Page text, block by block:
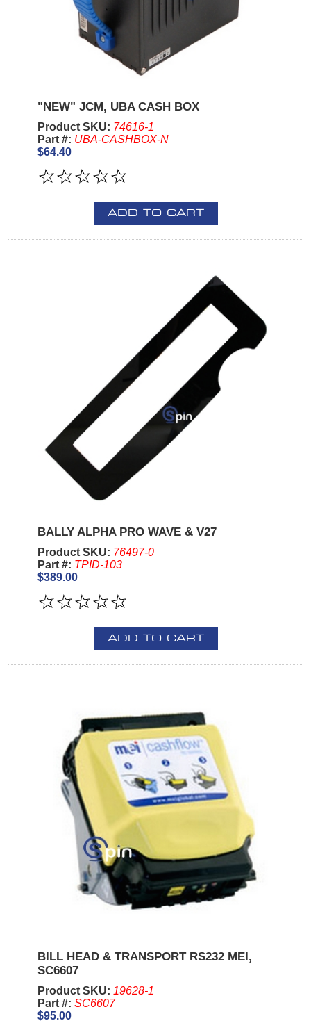
"NEW" JCM, UBA CASH BOX
Product SKU: 74616-1
Part #: UBA-CASHBOX-N
$64.40
ADD TO CART
BALLY ALPHA PRO WAVE & V27
Product SKU: 76497-0
Part #: TPID-103
$389.00
ADD TO CART
BILL HEAD & TRANSPORT RS232 MEI,
SC6607
Product SKU: 19628-1
Part #: SC6607
$95.00